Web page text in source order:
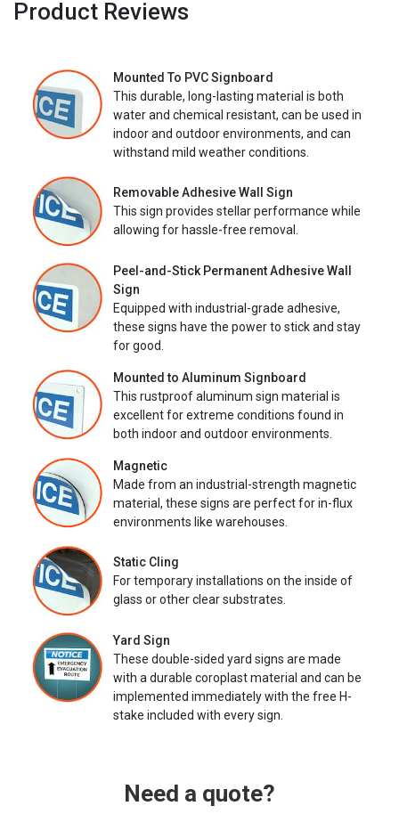
Product Reviews
Mounted To PVC Signboard
This durable, long-lasting material is both
water and chemical resistant, can be used in
indoor and outdoor environments, and can
withstand mild weather conditions.
Removable Adhesive Wall Sign
This sign provides stellar performance while
allowing for hassle-free removal.
Peel-and-Stick Permanent Adhesive Wall
Sign
Equipped with industrial-grade adhesive,
these signs have the power to stick and stay
for good.
Mounted to Aluminum Signboard
This rustproof aluminum sign material is
excellent for extreme conditions found in
both indoor and outdoor environments.
Magnetic
Made from an industrial-strength magnetic
material, these signs are perfect for in-flux
environments like warehouses.
Static Cling
For temporary installations on the inside of
glass or other clear substrates.
Yard Sign
These double-sided yard signs are made
with a durable coroplast material and can be
implemented immediately with the free H-
stake included with every sign.
Need a quote?